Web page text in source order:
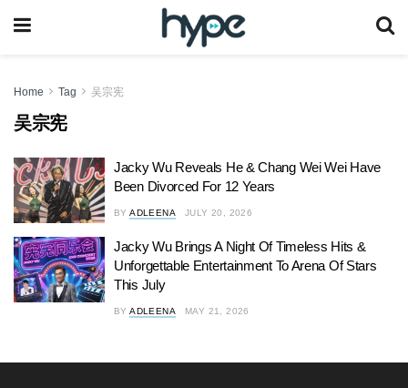
Home Tag 吴宗宪
吴宗宪
Jacky Wu Reveals He & Chang Wei Wei Have
Been Divorced For 12 Years
BY ADLEENA JULY 20, 2026
Jacky Wu Brings A Night Of Timeless Hits &
Unforgettable Entertainment To Arena Of Stars
This July
BY ADLEENA MAY 21, 2026